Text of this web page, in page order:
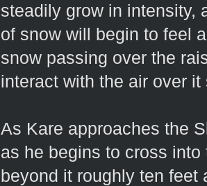
steadily grow in intensity,
of snow will begin to feel
snow passing over the
interact with the air over it
As Kare approaches the
as he begins to cross
beyond it roughly ten feet